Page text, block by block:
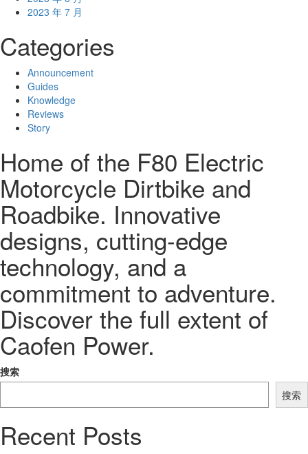
2023 年 7 月
Categories
Announcement
Guides
Knowledge
Reviews
Story
Home of the F80 Electric
Motorcycle Dirtbike and
Roadbike. Innovative
designs, cutting-edge
technology, and a
commitment to adventure.
Discover the full extent of
Caofen Power.
搜索
搜索
Recent Posts